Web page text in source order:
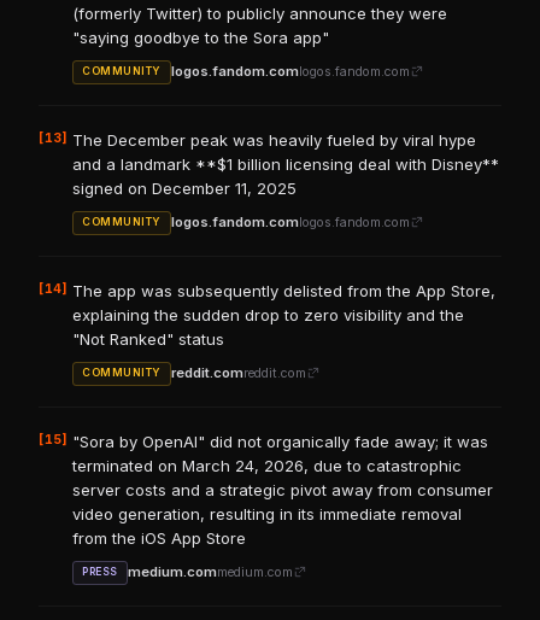
(formerly Twitter) to publicly announce they were
"saying goodbye to the Sora app"
COMMUNITY logos.fandom.comlogos.fandom.com
[13]
The December peak was heavily fueled by viral hype
and a landmark **$1 billion licensing deal with Disney**
signed on December 11, 2025
COMMUNITY logos.fandom.comlogos.fandom.com
[14]
The app was subsequently delisted from the App Store,
explaining the sudden drop to zero visibility and the
"Not Ranked" status
COMMUNITY reddit.comreddit.com
[15]
"Sora by OpenAI" did not organically fade away; it was
terminated on March 24, 2026, due to catastrophic
server costs and a strategic pivot away from consumer
video generation, resulting in its immediate removal
from the iOS App Store
PRESS medium.commedium.com